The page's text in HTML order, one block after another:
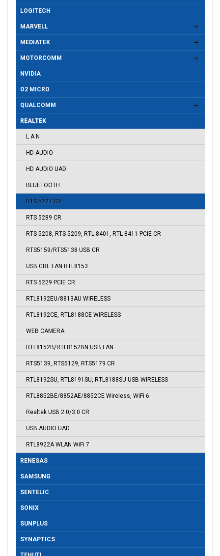
LOGITECH
MARVELL
MEDIATEK
MOTORCOMM
NVIDIA
O2 MICRO
QUALCOMM
REALTEK
L A N
HD AUDIO
HD AUDIO UAD
BLUETOOTH
RTS 5227 CR
RTS 5289 CR
RTS-5208, RTS-5209, RTL-8401, RTL-8411 PCIE CR
RTS5159/RTS5138 USB CR
USB GBE LAN RTL8153
RTS 5229 PCIE CR
RTL8192EU/8813AU WIRELESS
RTL8192CE, RTL8188CE WIRELESS
WEB CAMERA
RTL8152B/RTL8152BN USB LAN
RTS5139, RTS5129, RTS5179 CR
RTL8192SU, RTL8191SU, RTL8188SU USB WIRELESS
RTL8852BE/8852AE/8852CE Wireless, WiFi 6
Realtek USB 2.0/3.0 CR
USB AUDIO UAD
RTL8922A WLAN WiFi 7
RENESAS
SAMSUNG
SENTELIC
SONIX
SUNPLUS
SYNAPTICS